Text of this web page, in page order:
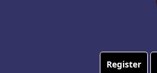
Register